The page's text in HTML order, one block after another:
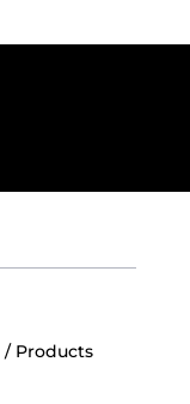
/ Products